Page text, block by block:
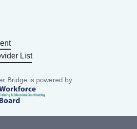
List
Bridge is powered by